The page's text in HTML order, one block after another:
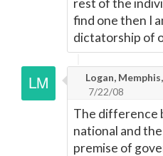
rest of the
find one then I
dictatorship of
Logan,
7/22/08
The difference
national and
premise of